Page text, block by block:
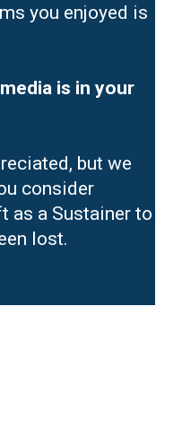
you enjoyed is
is in your
but we
consider
as a Sustainer to
lost.